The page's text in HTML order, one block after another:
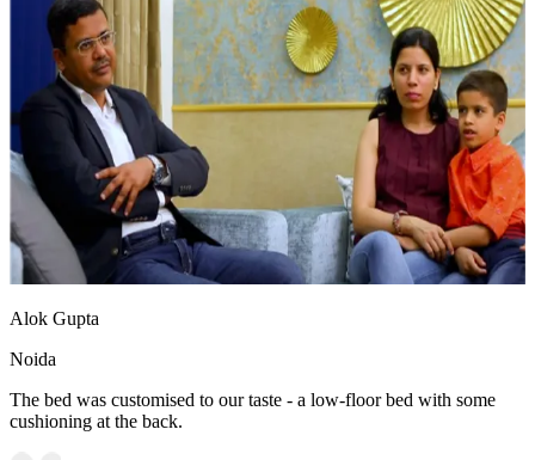
Alok Gupta
Noida
The bed was customised to our taste - a low-floor bed with some
cushioning at the back.